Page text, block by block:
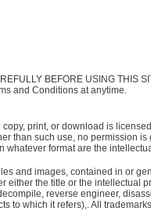
BEFORE USING
and Conditions at anytime.
print, or download is
than such use, no
format are the
and images, contained in or
the title or the
reverse engineer,
to which it refers),. All